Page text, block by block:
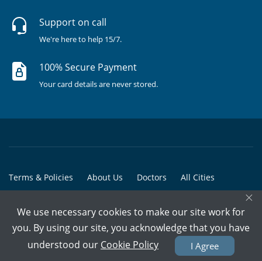
Support on call
We're here to help 15/7.
100% Secure Payment
Your card details are never stored.
Terms & Policies About Us Doctors All Cities
© Copyright @ 2015-2026 Marham Medicare Pvt. Ltd. - All Rights
×
We use necessary cookies to make our site work for
you. By using our site, you acknowledge that you have
understood our Cookie Policy I Agree